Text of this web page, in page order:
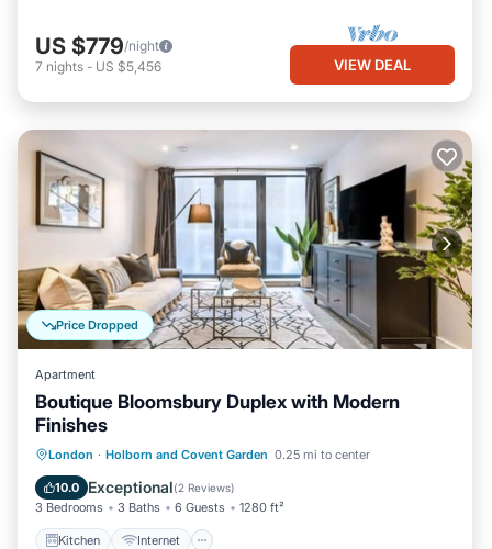
US $779/night
7 nights - US $5,456 VIEW DEAL
Price Dropped
Apartment
Boutique Bloomsbury Duplex with Modern
Finishes
London · Holborn and Covent Garden 0.25 mi to center
10.0 Exceptional(2 Reviews)
3 Bedrooms 3 Baths 6 Guests 1280 ft²
Kitchen Internet
Kitchen Internet
Pet Friendly
Child Friendly